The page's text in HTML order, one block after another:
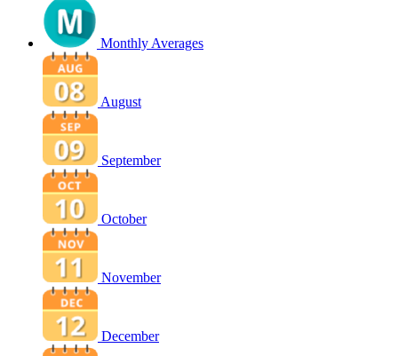
Monthly Averages
August
September
October
November
December